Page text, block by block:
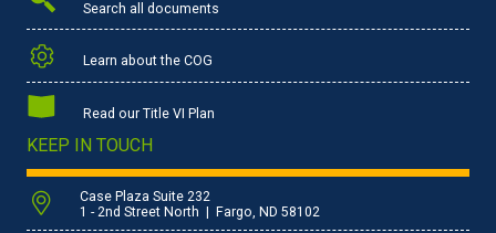
Search all documents
Learn about the COG
Read our Title VI Plan
KEEP IN TOUCH
Case Plaza Suite 232
1 - 2nd Street North | Fargo, ND 58102